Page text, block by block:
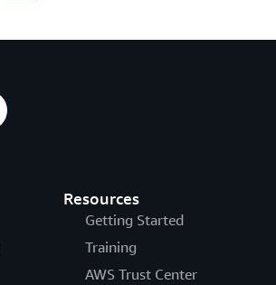
Resources
Getting Started
Training
AWS Trust Center